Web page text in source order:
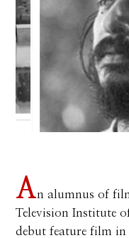
An alumnus of
Television Institute
debut feature film in